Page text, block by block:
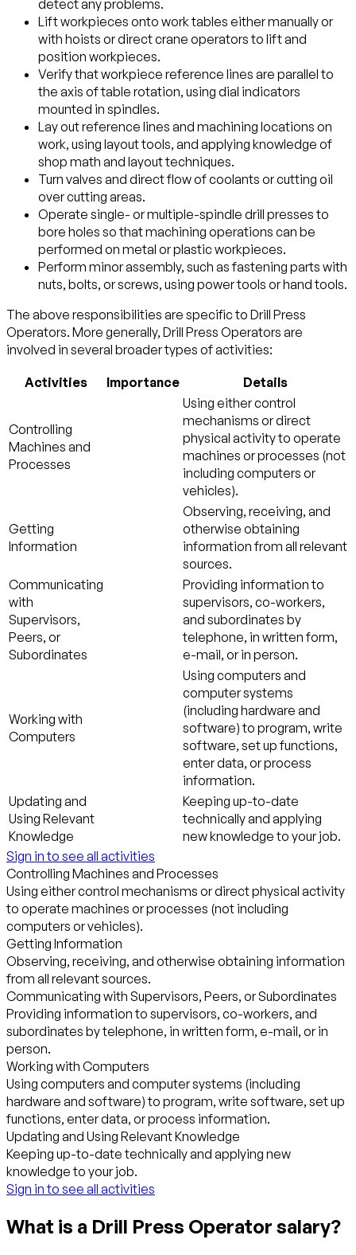
detect any problems.
Lift workpieces onto work tables either manually or
with hoists or direct crane operators to lift and
position workpieces.
Verify that workpiece reference lines are parallel to
the axis of table rotation, using dial indicators
mounted in spindles.
Lay out reference lines and machining locations on
work, using layout tools, and applying knowledge of
shop math and layout techniques.
Turn valves and direct flow of coolants or cutting oil
over cutting areas.
Operate single- or multiple-spindle drill presses to
bore holes so that machining operations can be
performed on metal or plastic workpieces.
Perform minor assembly, such as fastening parts with
nuts, bolts, or screws, using power tools or hand tools.
The above responsibilities are specific to Drill Press
Operators. More generally, Drill Press Operators are
involved in several broader types of activities:
Activities Importance Details
Controlling
Machines and
Processes
Using either control
mechanisms or direct
physical activity to operate
machines or processes (not
including computers or
vehicles).
Getting
Information
Observing, receiving, and
otherwise obtaining
information from all relevant
sources.
Communicating
with
Supervisors,
Peers, or
Subordinates
Providing information to
supervisors, co-workers,
and subordinates by
telephone, in written form,
e-mail, or in person.
Working with
Computers
Using computers and
computer systems
(including hardware and
software) to program, write
software, set up functions,
enter data, or process
information.
Updating and
Using Relevant
Knowledge
Keeping up-to-date
technically and applying
new knowledge to your job.
Sign in to see all activities
Controlling Machines and Processes
Using either control mechanisms or direct physical activity
to operate machines or processes (not including
computers or vehicles).
Getting Information
Observing, receiving, and otherwise obtaining information
from all relevant sources.
Communicating with Supervisors, Peers, or Subordinates
Providing information to supervisors, co-workers, and
subordinates by telephone, in written form, e-mail, or in
person.
Working with Computers
Using computers and computer systems (including
hardware and software) to program, write software, set up
functions, enter data, or process information.
Updating and Using Relevant Knowledge
Keeping up-to-date technically and applying new
knowledge to your job.
Sign in to see all activities
What is a Drill Press Operator salary?